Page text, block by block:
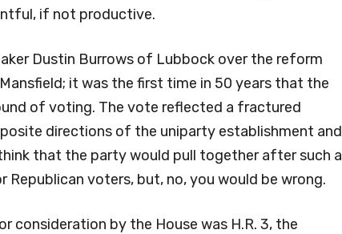
if not productive.
Dustin Burrows of Lubbock over the reform
it was the first time in 50 years that the
of voting. The vote reflected a fractured
directions of the uniparty establishment and
that the party would pull together after such a
voters, but, no, you would be wrong.
consideration by the House was H.R. 3, the